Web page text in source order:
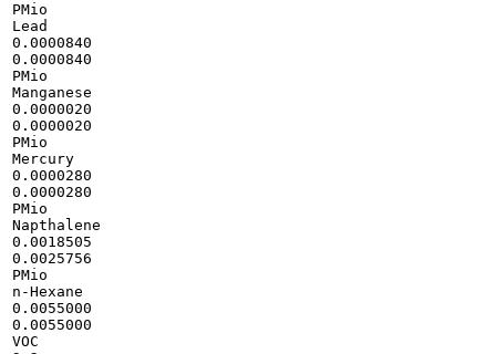
PMio
Lead
0.0000840
0.0000840
PMio
Manganese
0.0000020
0.0000020
PMio
Mercury
0.0000280
0.0000280
PMio
Napthalene
0.0018505
0.0025756
PMio
n-Hexane
0.0055000
0.0055000
VOC